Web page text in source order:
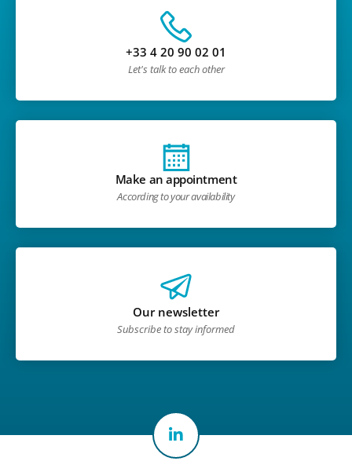
+33 4 20 90 02 01
Let's talk to each other
Make an appointment
According to your availability
Our newsletter
Subscribe to stay informed